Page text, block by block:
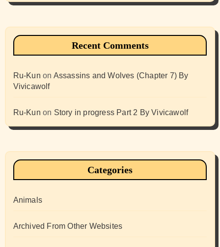
Recent Comments
Ru-Kun on Assassins and Wolves (Chapter 7) By
Vivicawolf
Ru-Kun on Story in progress Part 2 By Vivicawolf
Categories
Animals
Archived From Other Websites